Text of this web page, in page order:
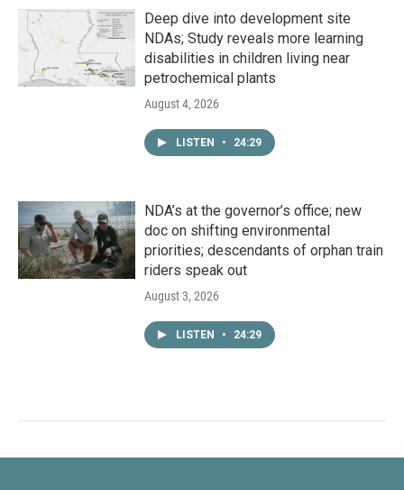
Deep dive into development site
NDAs; Study reveals more learning
disabilities in children living near
petrochemical plants
August 4, 2026
LISTEN • 24:29
NDA’s at the governor’s office; new
doc on shifting environmental
priorities; descendants of orphan train
riders speak out
August 3, 2026
LISTEN • 24:29